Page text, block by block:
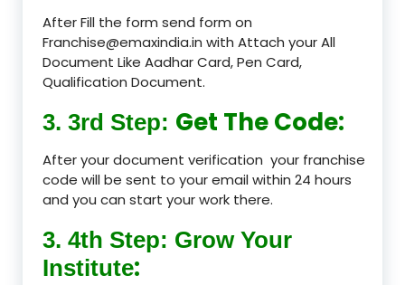
After Fill the form send form on
Franchise@emaxindia.in with Attach your All
Document Like Aadhar Card, Pen Card,
Qualification Document.
3. 3rd Step: Get The Code:
After your document verification your franchise
code will be sent to your email within 24 hours
and you can start your work there.
3. 4th Step: Grow Your
Institute: